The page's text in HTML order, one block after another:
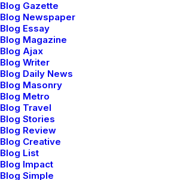
Blog Gazette
Blog Newspaper
Blog Essay
Blog Magazine
Blog Ajax
Blog Writer
Blog Daily News
Blog Masonry
Blog Metro
Blog Travel
Blog Stories
Blog Review
Blog Creative
Blog List
Blog Impact
Blog Simple
Everyday inspired by the
Beauty of the Mountains
Last year I wrote about why
far in advance can be dangerous
business, and this concept of